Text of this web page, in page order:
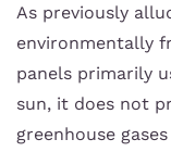
As previously
environmentally
panels primarily
sun, it does not
greenhouse